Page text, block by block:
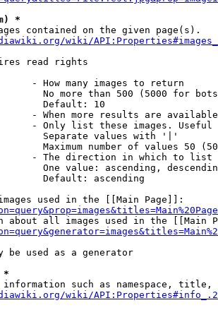
*
contained on the given page(s).
wiki/
read rights
- How many images to return
No more than 500 (5000 for
Default: 10
- When more results are
- Only list these images.
Separate values with '|'
Maximum number of values 50
- The direction in which to list
One value: ascending,
Default: ascending
used in the [[Main Page]]:
about all images used in the [[Main
be used as a generator
*
such as namespace, title,
wiki/